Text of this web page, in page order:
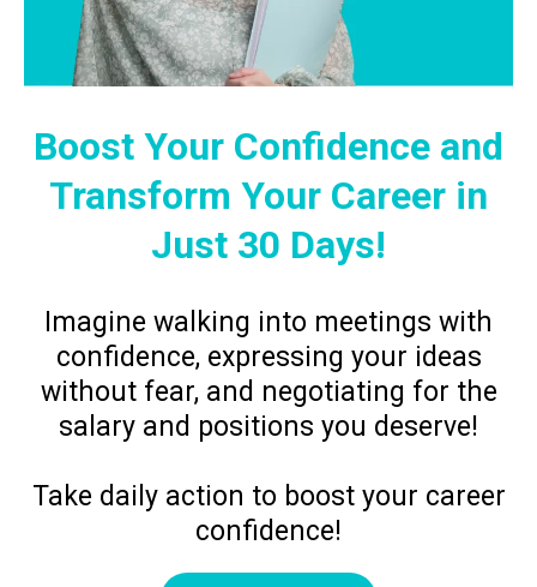
Boost Your Confidence and
Transform Your Career in
Just 30 Days!
Imagine walking into meetings with
confidence, expressing your ideas
without fear, and negotiating for the
salary and positions you deserve!
Take daily action to boost your career
confidence!